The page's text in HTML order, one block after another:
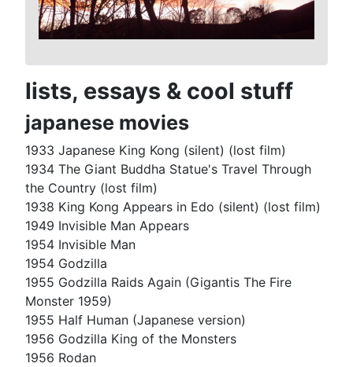
lists, essays & cool stuff
japanese movies
1933 Japanese King Kong (silent) (lost film)
1934 The Giant Buddha Statue's Travel Through
the Country (lost film)
1938 King Kong Appears in Edo (silent) (lost film)
1949 Invisible Man Appears
1954 Invisible Man
1954 Godzilla
1955 Godzilla Raids Again (Gigantis The Fire
Monster 1959)
1955 Half Human (Japanese version)
1956 Godzilla King of the Monsters
1956 Rodan